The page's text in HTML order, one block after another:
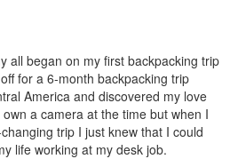
all began on my first backpacking trip
for a 6-month backpacking trip
America and discovered my love
a camera at the time but when I
trip I just knew that I could
life working at my desk job.